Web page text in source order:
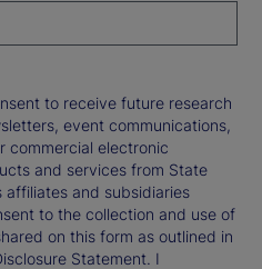
to receive future research
event communications,
commercial electronic
and services from State
affiliates and subsidiaries
to the collection and use of
on this form as outlined in
Statement. I